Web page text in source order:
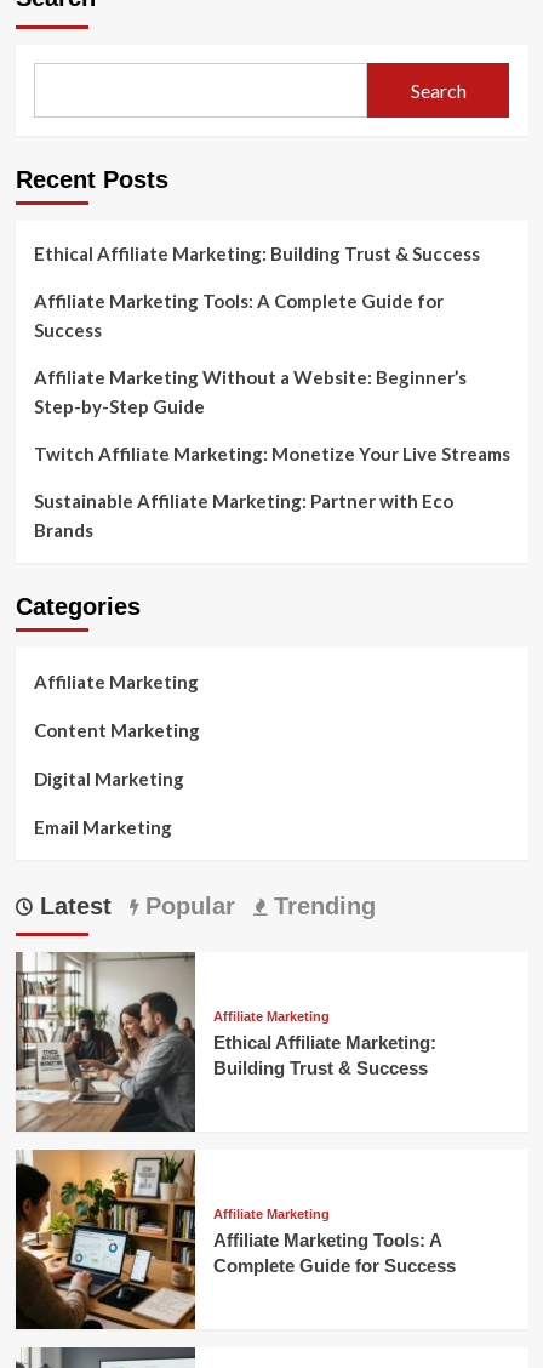
Analytics
to
Sales
Search
Recent Posts
Ethical Affiliate Marketing: Building Trust & Success
Affiliate Marketing Tools: A Complete Guide for
Success
Affiliate Marketing Without a Website: Beginner’s
Step-by-Step Guide
Twitch Affiliate Marketing: Monetize Your Live Streams
Sustainable Affiliate Marketing: Partner with Eco
Brands
Categories
Affiliate Marketing
Content Marketing
Digital Marketing
Email Marketing
Latest Popular Trending
Affiliate Marketing
Ethical Affiliate Marketing:
Building Trust & Success
Affiliate Marketing
Affiliate Marketing Tools: A
Complete Guide for Success